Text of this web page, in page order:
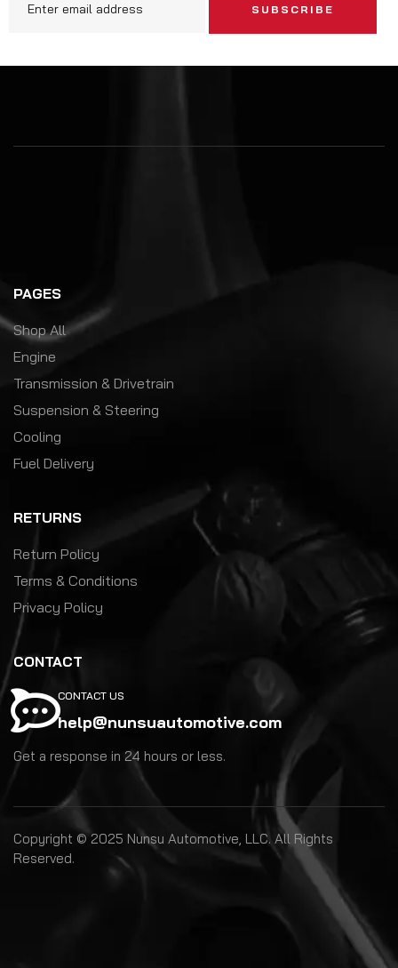
SUBSCRIBE
PAGES
Shop All
Engine
Transmission & Drivetrain
Suspension & Steering
Cooling
Fuel Delivery
RETURNS
Return Policy
Terms & Conditions
Privacy Policy
CONTACT
CONTACT US
help@nunsuautomotive.com
Get a response in 24 hours or less.
Copyright © 2025 Nunsu Automotive, LLC. All Rights
Reserved.